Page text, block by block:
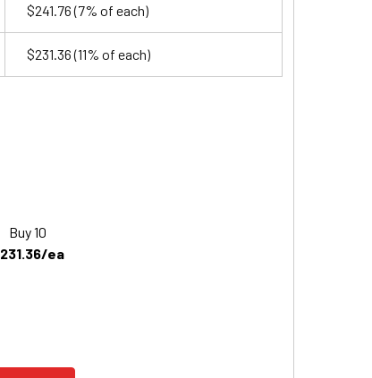
$241.76(7% of each)
$231.36(11% of each)
Buy 10
ea
OF POWERSONIC PS-12800 BATTERY COMPATIBLE
QUANTITY OF POWERSONIC PS-12800 BATTERY